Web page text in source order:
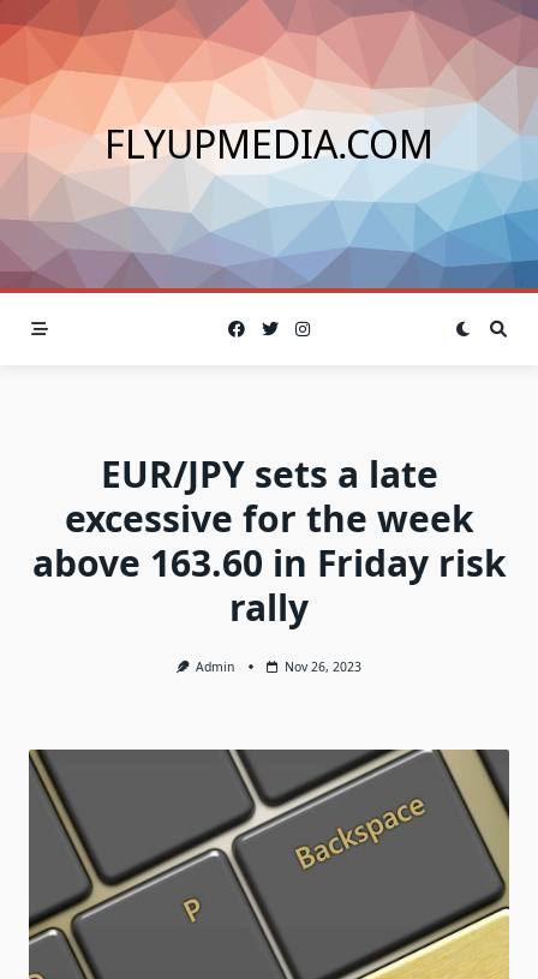
Skip
to
content
FLYUPMEDIA.COM
EUR/JPY sets a late
excessive for the week
above 163.60 in Friday risk
rally
Admin Nov 26, 2023